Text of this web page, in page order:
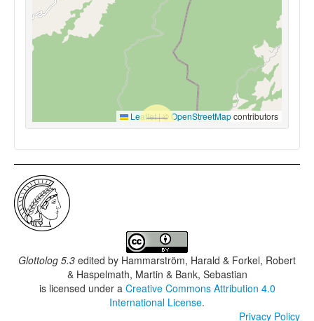
Leaflet|© OpenStreetMapcontributors
Glottolog 5.3 edited by Hammarström, Harald & Forkel, Robert
& Haspelmath, Martin & Bank, Sebastian
is licensed under a Creative Commons Attribution 4.0
International License.
Privacy Policy